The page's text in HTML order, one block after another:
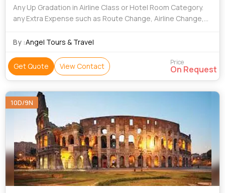
Any Up Gradation in Airline Class or Hotel Room Category.
any Extra Expense such as Route Change, Airline Change,
to the Unforeseen, Unavoidab
By :Angel Tours & Travel
Get Quote View Contact Price
On Request
10D/9N